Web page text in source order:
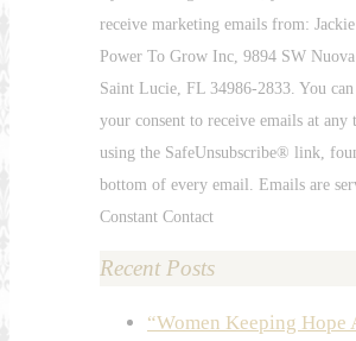
receive marketing emails from:
Power To Grow Inc, 9894 SW
Saint Lucie, FL 34986-2833. You
your consent to receive emails at any
using the SafeUnsubscribe® link,
bottom of every email. Emails are
Constant Contact
Recent Posts
“Women Keeping Hope